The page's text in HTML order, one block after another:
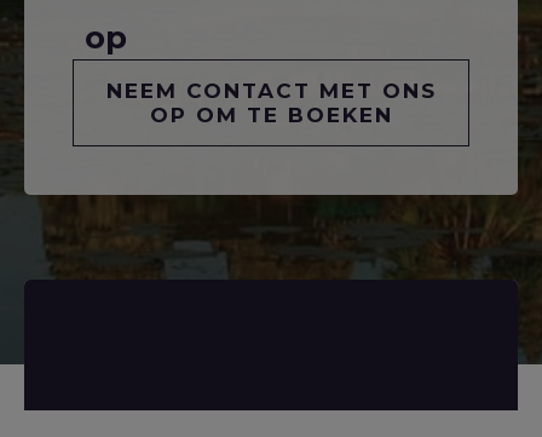
op
NEEM CONTACT MET ONS
OP OM TE BOEKEN